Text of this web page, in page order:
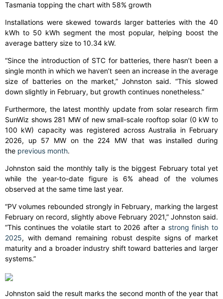
Tasmania topping the chart with 58% growth
Installations were skewed towards larger batteries with the 40
kWh to 50 kWh segment the most popular, helping boost the
average battery size to 10.34 kW.
“Since the introduction of STC for batteries, there hasn’t been a
single month in which we haven’t seen an increase in the average
size of batteries on the market,” Johnston said. “This slowed
down slightly in February, but growth continues nonetheless.”
Furthermore, the latest monthly update from solar research firm
SunWiz shows 281 MW of new small-scale rooftop solar (0 kW to
100 kW) capacity was registered across Australia in February
2026, up 57 MW on the 224 MW that was installed during
the previous month.
Johnston said the monthly tally is the biggest February total yet
while the year-to-date figure is 6% ahead of the volumes
observed at the same time last year.
“PV volumes rebounded strongly in February, marking the largest
February on record, slightly above February 2021,” Johnston said.
“This continues the volatile start to 2026 after a strong finish to
2025, with demand remaining robust despite signs of market
maturity and a broader industry shift toward batteries and larger
systems.”
Johnston said the result marks the second month of the year that